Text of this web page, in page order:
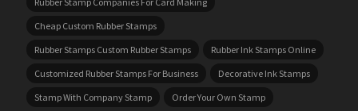
Cheap Custom Rubber Stamps
Rubber Stamps Custom Rubber Stamps
Rubber Ink Stamps Online
Customized Rubber Stamps For Business
Decorative Ink Stamps
Stamp With Company Stamp
Order Your Own Stamp